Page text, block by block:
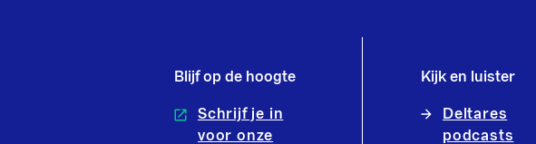
Blijf op de hoogte
Schrijf je in
voor onze
Kijk en luister
Deltares
podcasts